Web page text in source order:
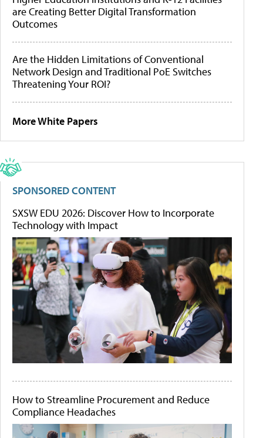
are Creating Better Digital Transformation
Outcomes
Are the Hidden Limitations of Conventional
Network Design and Traditional PoE Switches
Threatening Your ROI?
More White Papers
SPONSORED CONTENT
SXSW EDU 2026: Discover How to Incorporate
Technology with Impact
How to Streamline Procurement and Reduce
Compliance Headaches